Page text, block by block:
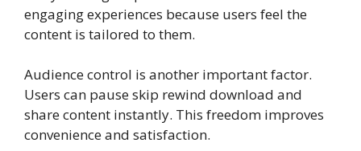
engaging experiences because users feel the
content is tailored to them.
Audience control is another important factor.
Users can pause skip rewind download and
share content instantly. This freedom improves
convenience and satisfaction.